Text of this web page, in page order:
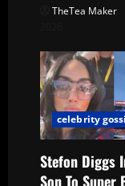
TheTea Maker
celebrity
Stefon Diggs
Son To Super